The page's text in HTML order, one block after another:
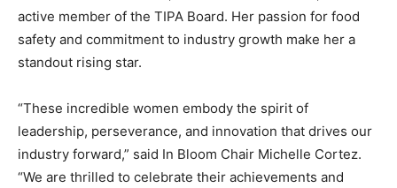
active member of the TIPA Board. Her passion for food
safety and commitment to industry growth make her a
standout rising star.
“These incredible women embody the spirit of
leadership, perseverance, and innovation that drives our
industry forward,” said In Bloom Chair Michelle Cortez.
“We are thrilled to celebrate their achievements and